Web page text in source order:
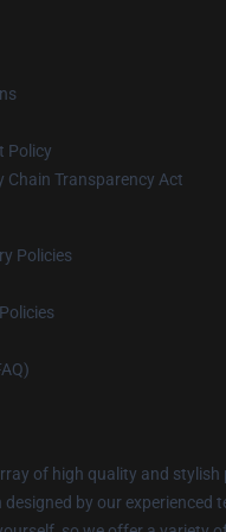
Policy
Chain Transparency Act
Policies
of high quality and stylish
by our experienced